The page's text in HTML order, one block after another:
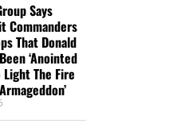
nothing.
The Lord has given us an
‘course’ for us to fulfill that
at the Judgement Seat
efforts, and if the Lord leads
as possible. The war
Says
Commanders
That Donald
‘Anointed
Light The Fire